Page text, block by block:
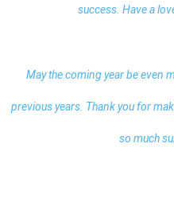
success. Have a
May the coming year be even
previous years. Thank you for
so much